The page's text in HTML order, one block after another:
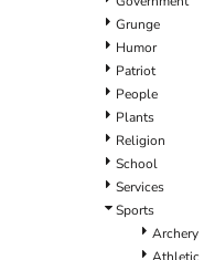
Grunge
Humor
Patriot
People
Plants
Religion
School
Services
Sports
Archery
Athletic